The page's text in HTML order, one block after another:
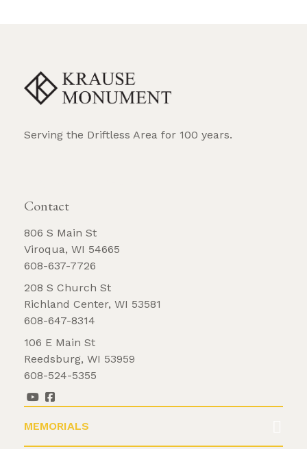
Serving the Driftless Area for 100 years.
Contact
806 S Main St
Viroqua, WI 54665
608-637-7726
208 S Church St
Richland Center, WI 53581
608-647-8314
106 E Main St
Reedsburg, WI 53959
608-524-5355
MEMORIALS